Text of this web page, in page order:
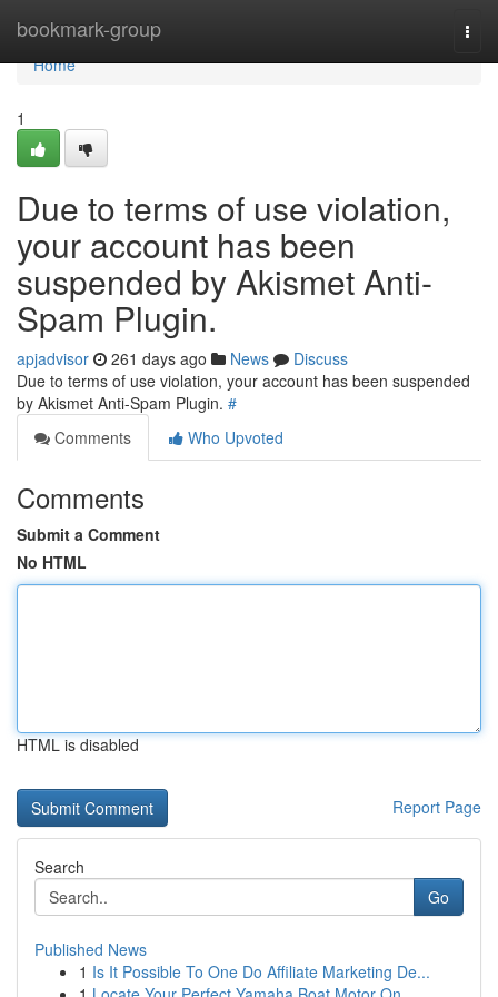
bookmark-group
Home
Home
1
Due to terms of use violation,
your account has been
suspended by Akismet Anti-
Spam Plugin.
apjadvisor 261 days ago News
Discuss
Due to terms of use violation, your account has been suspended
by Akismet Anti-Spam Plugin. #
Comments
Who Upvoted
Comments
Submit a Comment
No HTML
HTML is disabled
Report Page
Search
Go
Published News
1 Is It Possible To One Do Affiliate Marketing De...